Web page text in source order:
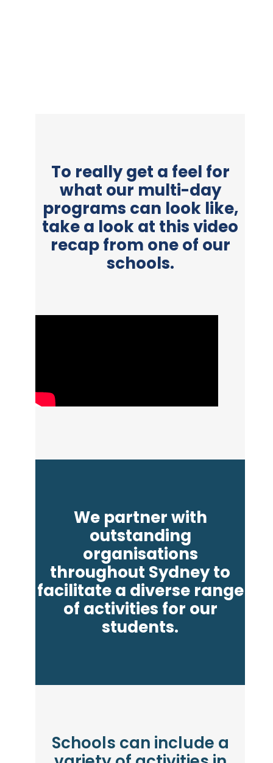
To really get a feel for
what our multi-day
programs can look like,
take a look at this video
recap from one of our
schools.
We partner with
outstanding
organisations
throughout Sydney to
facilitate a diverse range
of activities for our
students.
Schools can include a